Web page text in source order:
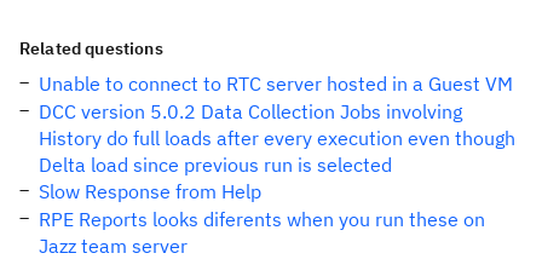
Related questions
Unable to connect to RTC server hosted in a Guest VM
DCC version 5.0.2 Data Collection Jobs involving
History do full loads after every execution even though
Delta load since previous run is selected
Slow Response from Help
RPE Reports looks diferents when you run these on
Jazz team server